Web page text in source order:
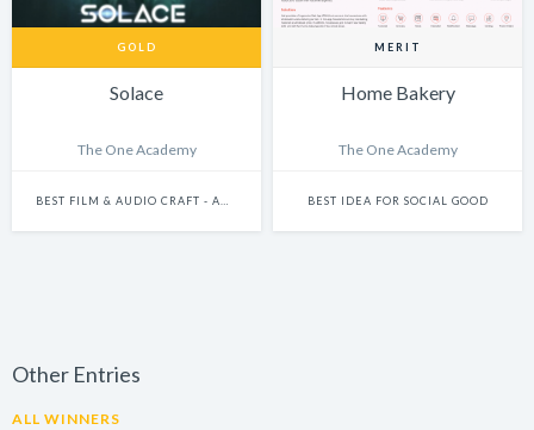
GOLD
Solace
The One Academy
BEST FILM & AUDIO CRAFT - ANIMATION
MERIT
Home Bakery
The One Academy
BEST IDEA FOR SOCIAL GOOD
Other Entries
ALL WINNERS